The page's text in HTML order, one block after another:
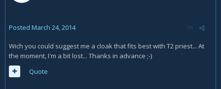
Posted March 24, 2014
Wich you could suggest me a cloak that fits best with T2 priest... At
the moment, I'm a bit lost... Thanks in advance ;-)
Quote